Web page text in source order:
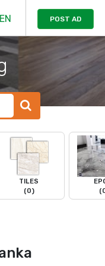
EN POST AD
TILES
(0)